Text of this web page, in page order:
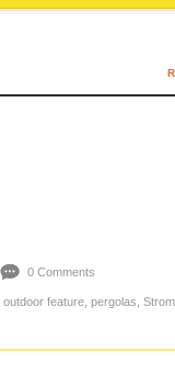
0 Comments
outdoor feature pergolas